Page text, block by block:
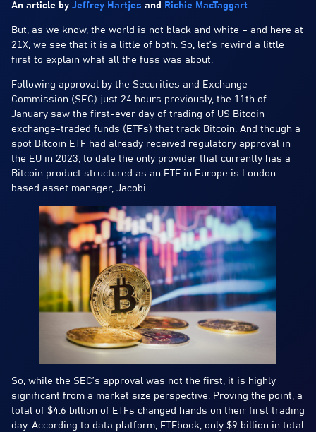
An article by Jeffrey Hartjes and Richie MacTaggart
But, as we know, the world is not black and white – and here at
21X, we see that it is a little of both. So, let’s rewind a little
first to explain what all the fuss was about.
Following approval by the Securities and Exchange
Commission (SEC) just 24 hours previously, the 11th of
January saw the first-ever day of trading of US Bitcoin
exchange-traded funds (ETFs) that track Bitcoin. And though a
spot Bitcoin ETF had already received regulatory approval in
the EU in 2023, to date the only provider that currently has a
Bitcoin product structured as an ETF in Europe is London-
based asset manager, Jacobi.
So, while the SEC’s approval was not the first, it is highly
significant from a market size perspective. Proving the point, a
total of $4.6 billion of ETFs changed hands on their first trading
day. According to data platform, ETFbook, only $9 billion in total